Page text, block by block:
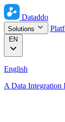
Dataddo
Solutions
EN
English
A Data Integration